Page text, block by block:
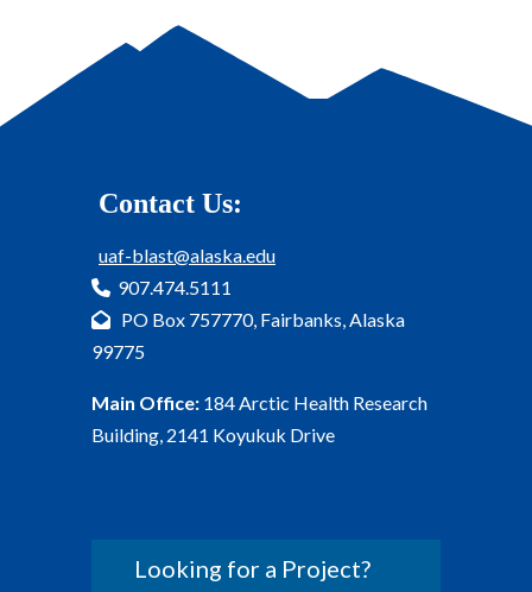
Contact Us:
uaf-blast@alaska.edu
907.474.5111
PO Box 757770, Fairbanks, Alaska
99775
Main Office: 184 Arctic Health Research
Building, 2141 Koyukuk Drive
Looking for a Project?